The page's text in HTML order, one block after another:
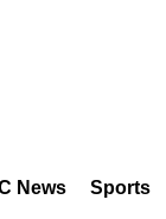
News Sports